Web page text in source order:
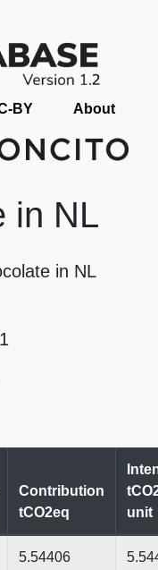
BY About
in NL
in NL
Contribution
tCO2eq
unit
5.54406